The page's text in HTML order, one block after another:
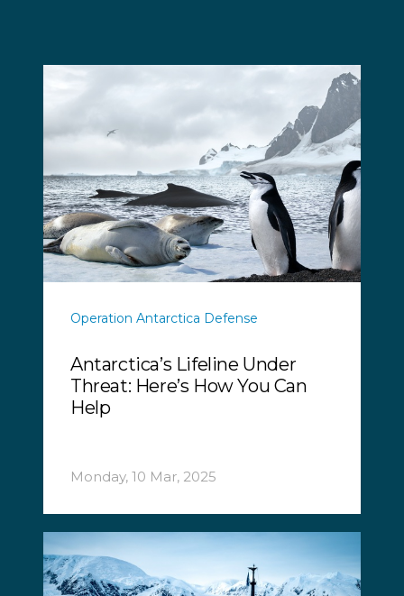
Operation Antarctica Defense
Antarctica’s Lifeline Under
Threat: Here’s How You Can
Help
Monday, 10 Mar, 2025